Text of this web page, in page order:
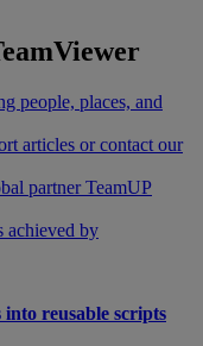
people, places, and
articles or contact our
partner TeamUP
achieved by
reusable scripts